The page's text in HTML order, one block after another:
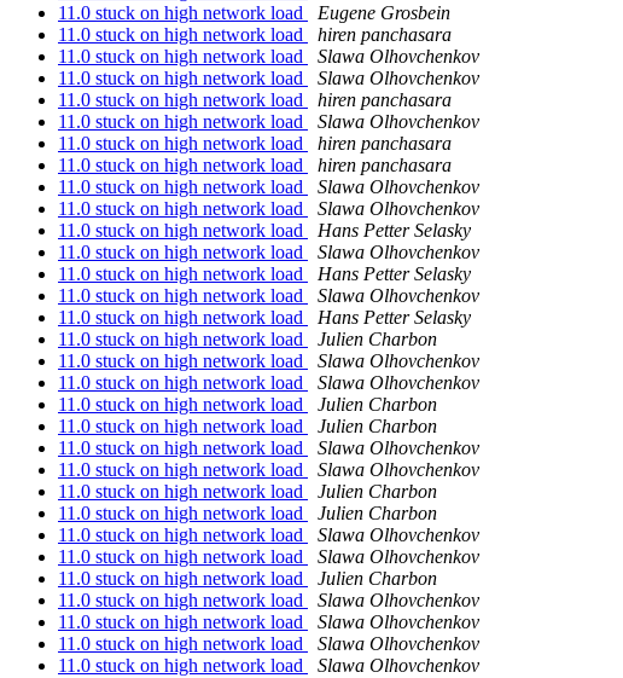
11.0 stuck on high network load
Eugene Grosbein
11.0 stuck on high network load
hiren panchasara
11.0 stuck on high network load
Slawa Olhovchenkov
11.0 stuck on high network load
Slawa Olhovchenkov
11.0 stuck on high network load
hiren panchasara
11.0 stuck on high network load
Slawa Olhovchenkov
11.0 stuck on high network load
hiren panchasara
11.0 stuck on high network load
hiren panchasara
11.0 stuck on high network load
Slawa Olhovchenkov
11.0 stuck on high network load
Slawa Olhovchenkov
11.0 stuck on high network load
Hans Petter Selasky
11.0 stuck on high network load
Slawa Olhovchenkov
11.0 stuck on high network load
Hans Petter Selasky
11.0 stuck on high network load
Slawa Olhovchenkov
11.0 stuck on high network load
Hans Petter Selasky
11.0 stuck on high network load
Julien Charbon
11.0 stuck on high network load
Slawa Olhovchenkov
11.0 stuck on high network load
Slawa Olhovchenkov
11.0 stuck on high network load
Julien Charbon
11.0 stuck on high network load
Julien Charbon
11.0 stuck on high network load
Slawa Olhovchenkov
11.0 stuck on high network load
Slawa Olhovchenkov
11.0 stuck on high network load
Julien Charbon
11.0 stuck on high network load
Julien Charbon
11.0 stuck on high network load
Slawa Olhovchenkov
11.0 stuck on high network load
Slawa Olhovchenkov
11.0 stuck on high network load
Julien Charbon
11.0 stuck on high network load
Slawa Olhovchenkov
11.0 stuck on high network load
Slawa Olhovchenkov
11.0 stuck on high network load
Slawa Olhovchenkov
11.0 stuck on high network load
Slawa Olhovchenkov